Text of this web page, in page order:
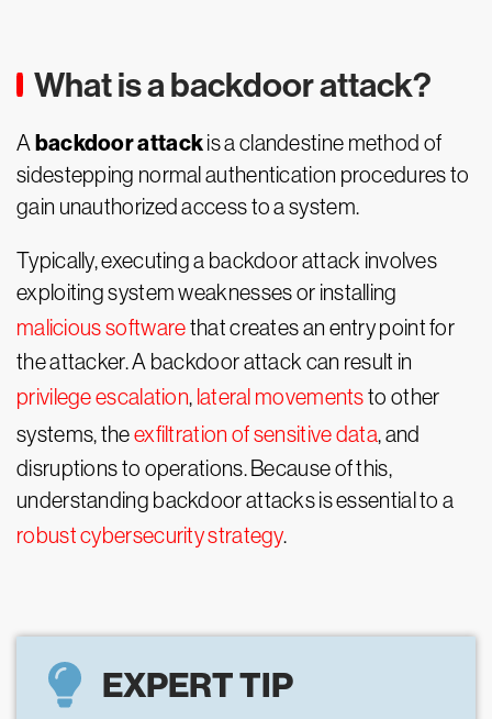
What is a backdoor attack?
A backdoor attackis a clandestine method of
sidestepping normal authentication procedures to
gain unauthorized access to a system.
Typically, executing a backdoor attack involves
exploiting system weaknesses or installing
malicious softwarethat creates an entry point for
the attacker. A backdoor attack can result in
privilege escalation, lateral movementsto other
systems, theexfiltration of sensitive data, and
disruptions to operations. Because of this,
understanding backdoor attacks is essential to a
robust cybersecurity strategy.
EXPERT TIP